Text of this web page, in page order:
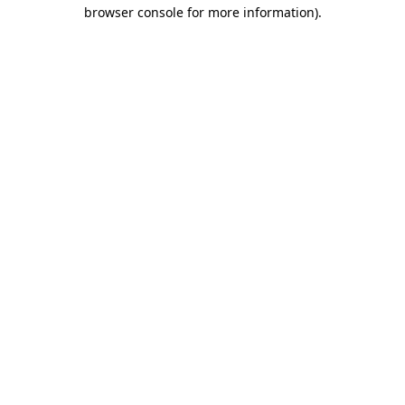
browser console for more information).